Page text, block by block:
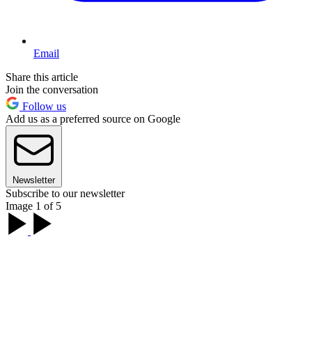
Email
Share this article
Join the conversation
Follow us
Add us as a preferred source on Google
Newsletter
Subscribe to our newsletter
Image 1 of 5